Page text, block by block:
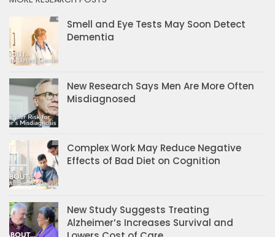
Smell and Eye Tests May Soon Detect
Dementia
New Research Says Men Are More Often
Misdiagnosed
Complex Work May Reduce Negative
Effects of Bad Diet on Cognition
New Study Suggests Treating
Alzheimer’s Increases Survival and